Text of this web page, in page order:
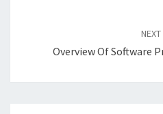
NEXT
Overview Of Software